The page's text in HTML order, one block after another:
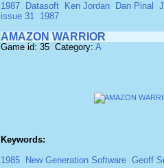
1987
Datasoft Ken Jordan Dan Pinal
issue 31 1987
AMAZON WARRIOR
Game id: 35 Category: A
Keywords:
1985
New Generation Software Geoff